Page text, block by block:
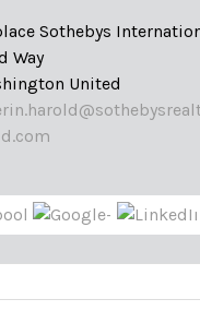
Sothebys
Way
United